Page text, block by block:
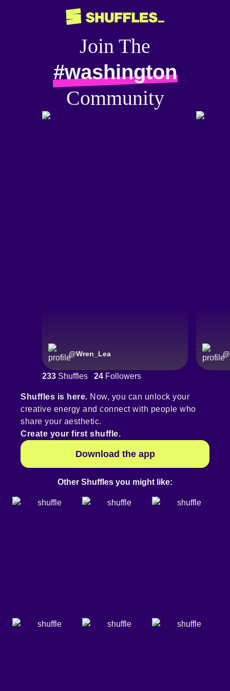
Join The
#washington
Community
@Wren_Lea @
233 Shuffles 24 Followers
Shuffles is here. Now, you can unlock your
creative energy and connect with people who
share your aesthetic.
Create your first shuffle.
Download the app
Other Shuffles you might like: